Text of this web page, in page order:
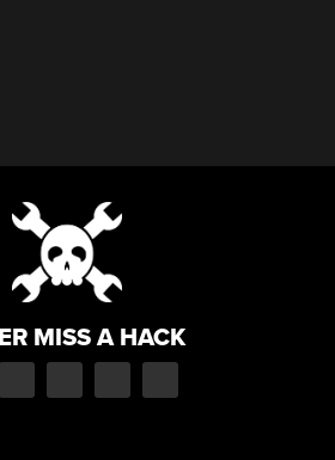
MISS A HACK